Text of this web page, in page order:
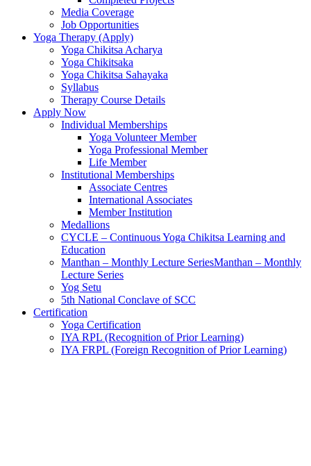
Media Coverage
Job Opportunities
Yoga Therapy (Apply)
Yoga Chikitsa Acharya
Yoga Chikitsaka
Yoga Chikitsa Sahayaka
Syllabus
Therapy Course Details
Apply Now
Individual Memberships
Yoga Volunteer Member
Yoga Professional Member
Life Member
Institutional Memberships
Associate Centres
International Associates
Member Institution
Medallions
CYCLE – Continuous Yoga Chikitsa Learning and
Education
Manthan – Monthly Lecture SeriesManthan – Monthly
Lecture Series
Yog Setu
5th National Conclave of SCC
Certification
Yoga Certification
IYA RPL (Recognition of Prior Learning)
IYA FRPL (Foreign Recognition of Prior Learning)